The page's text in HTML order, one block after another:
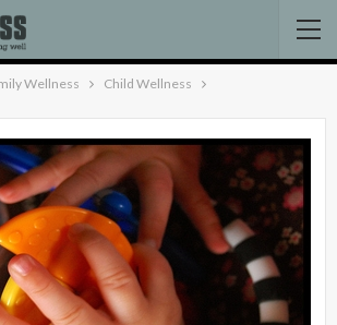
Wellness Child Wellness